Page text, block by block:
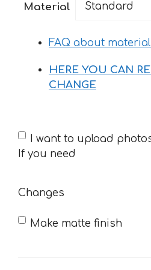
through
Material
FAQ about
HERE YOU CAN
CHANGE
If
you
I want to upload
If you need
Changes
Make matte finish